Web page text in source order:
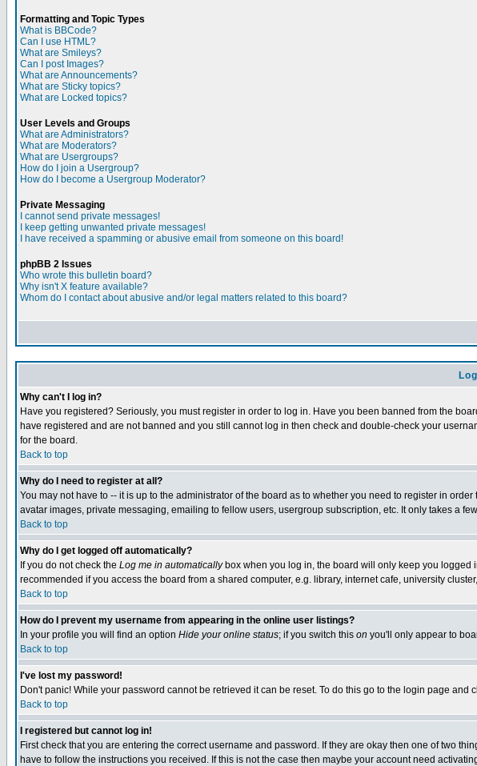
Formatting and Topic Types
What is BBCode?
Can I use HTML?
What are Smileys?
Can I post Images?
What are Announcements?
What are Sticky topics?
What are Locked topics?
User Levels and Groups
What are Administrators?
What are Moderators?
What are Usergroups?
How do I join a Usergroup?
How do I become a Usergroup Moderator?
Private Messaging
I cannot send private messages!
I keep getting unwanted private messages!
I have received a spamming or abusive email from someone on this board!
phpBB 2 Issues
Who wrote this bulletin board?
Why isn't X feature available?
Whom do I contact about abusive and/or legal matters related to this board?
Why can't I log in?
Have you registered? Seriously, you must register in order to log in. Have you been banned from the
have registered and are not banned and you still cannot log in then check and double-check your
for the board.
Back to top
Why do I need to register at all?
You may not have to -- it is up to the administrator of the board as to whether you need to register in
avatar images, private messaging, emailing to fellow users, usergroup subscription, etc. It only takes a
Back to top
Why do I get logged off automatically?
If you do not check the Log me in automaticallybox when you log in, the board will only keep you logged
recommended if you access the board from a shared computer, e.g. library, internet cafe, university
Back to top
How do I prevent my username from appearing in the online user listings?
In your profile you will find an option Hide your online status; if you switch this on you'll only appear to
Back to top
I've lost my password!
Don't panic! While your password cannot be retrieved it can be reset. To do this go to the login page and
Back to top
I registered but cannot log in!
First check that you are entering the correct username and password. If they are okay then one of two
have to follow the instructions you received. If this is not the case then maybe your account need